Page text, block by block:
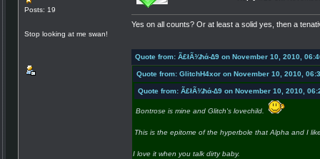
Posts: 19
Stop looking at me swan!
Yes on all counts? Or at least a solid yes, then a
Quote from: Ã£łÃ¾ħά-∆9 on November 10, 2010,
Quote from: GlitchH4xor on November 10, 2010,
Quote from: Ã£łÃ¾ħά-∆9 on November 10, 2010,
Bontrose is mine and Glitch's lovechild.
This is the epitome of the hyperbole that Alpha and I
I love it when you talk dirty baby.